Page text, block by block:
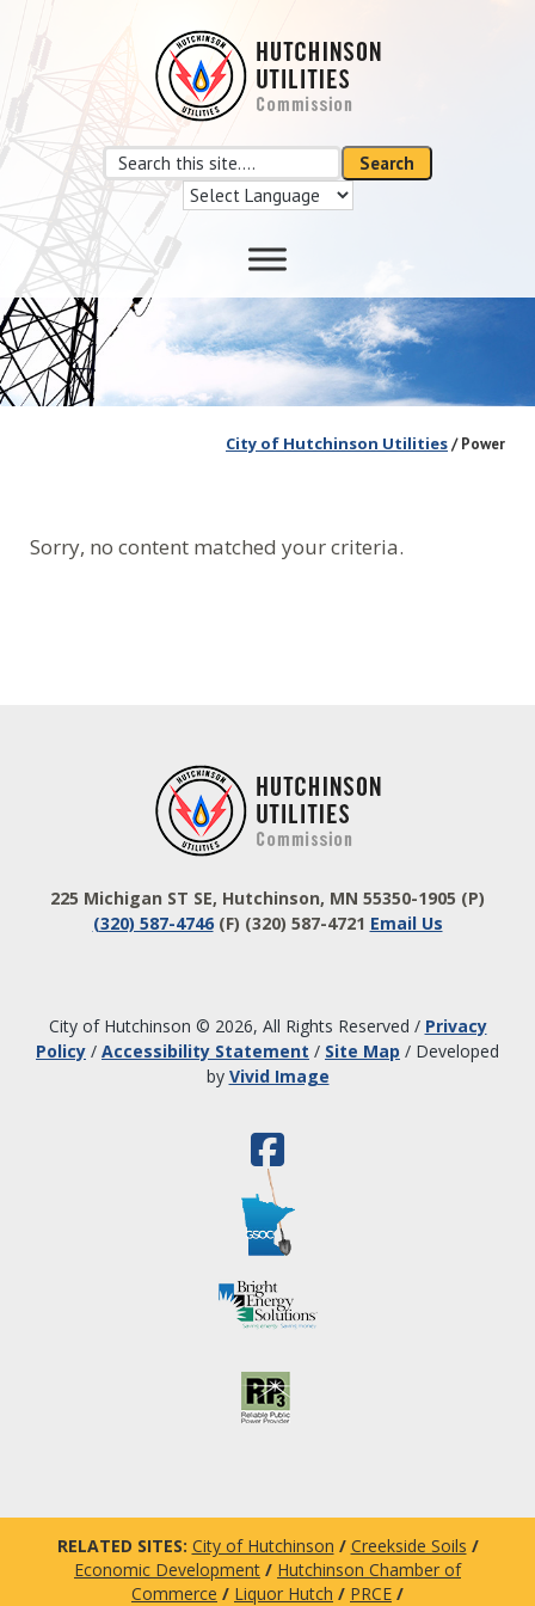
main
content
footer
Search
this
site
Search
City of Hutchinson Utilities/ Power
Sorry, no content matched your criteria.
225 Michigan ST SE, Hutchinson, MN 55350-1905 (P)
(320) 587-4746 (F) (320) 587-4721 Email Us
City of Hutchinson © 2026, All Rights Reserved / Privacy
Policy / Accessibility Statement / Site Map / Developed
by Vivid Image
RELATED SITES: City of Hutchinson / Creekside Soils /
Economic Development / Hutchinson Chamber of
Commerce / Liquor Hutch / PRCE /